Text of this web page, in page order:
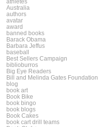
Australia
authors
avatar
award
banned books
Barack Obama
Barbara Jeffus
baseball
Best Sellers Campaign
biblioburros
Big Eye Readers
Bill and Melinda Gates Foundation
blog
book art
Book Bike
book bingo
book blogs
Book Cakes
book cart drill teams